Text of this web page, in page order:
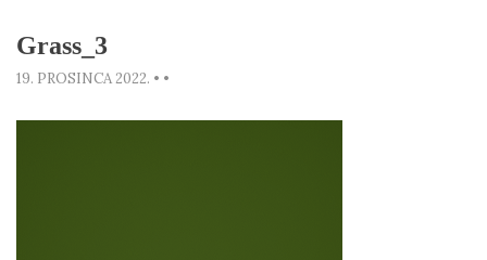
Grass_3
19. PROSINCA 2022. • •